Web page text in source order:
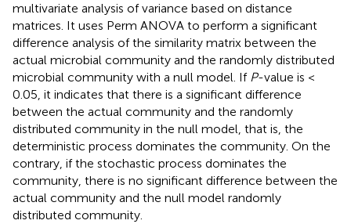
multivariate analysis of variance based on distance
matrices. It uses Perm ANOVA to perform a significant
difference analysis of the similarity matrix between the
actual microbial community and the randomly distributed
microbial community with a null model. If P-value is <
0.05, it indicates that there is a significant difference
between the actual community and the randomly
distributed community in the null model, that is, the
deterministic process dominates the community. On the
contrary, if the stochastic process dominates the
community, there is no significant difference between the
actual community and the null model randomly
distributed community.